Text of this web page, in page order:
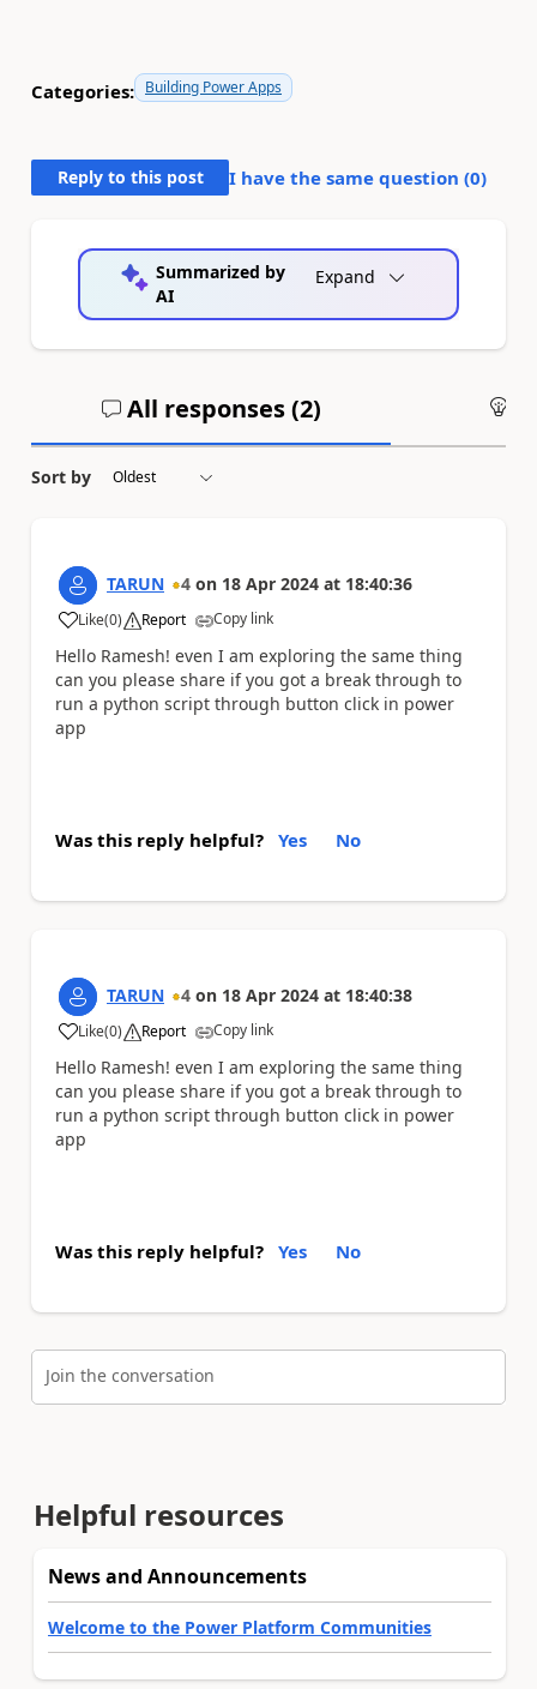
Categories: Building Power Apps
Reply to this post I have the same question (0)
Summarized by
AI
Expand
All responses (2)
Sort by
TARUN 4 on 18 Apr 2024 at 18:40:36
Like
a (0) Report Copy link
Hello Ramesh! even I am exploring the same thing
can you please share if you got a break through to
run a python script through button click in power
app
Was this reply helpful? Yes No
TARUN 4 on 18 Apr 2024 at 18:40:38
Like
a (0) Report Copy link
Hello Ramesh! even I am exploring the same thing
can you please share if you got a break through to
run a python script through button click in power
app
Was this reply helpful? Yes No
Join the conversation
Helpful resources
News and Announcements
Welcome to the Power Platform Communities